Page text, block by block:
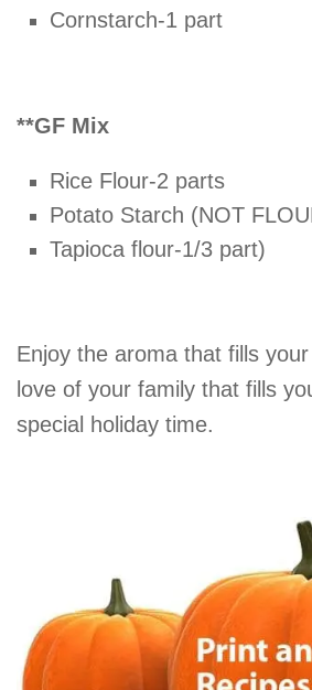
Cornstarch-1 part
**GF Mix
Rice Flour-2 parts
Potato Starch (NOT
Tapioca flour-1/3 part)
Enjoy the aroma that fills
love of your family that fills
special holiday time.